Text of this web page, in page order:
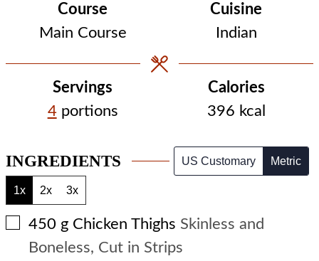
Course
Main Course
Cuisine
Indian
Servings
4 portions
Calories
396 kcal
INGREDIENTS US Customary Metric
1x 2x 3x
▢
450 g Chicken Thighs Skinless and
Boneless, Cut in Strips